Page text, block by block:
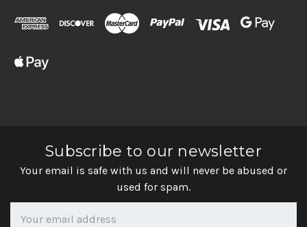
Subscribe to our newsletter
Your email is safe with us and will never be abused or
used for spam.
Newsletter
Email
Address